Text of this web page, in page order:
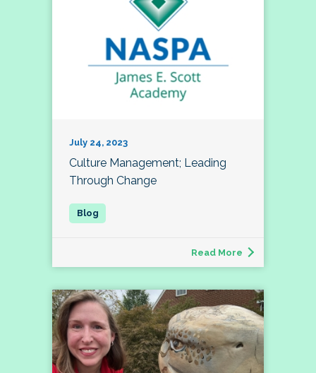
July 24, 2023
Culture Management; Leading
Through Change
Read More